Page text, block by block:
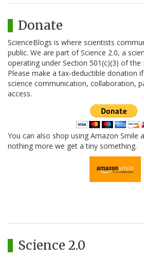
Donate
ScienceBlogs is where scientists
public. We are part of Science 2.0, a
operating under Section 501(c)(3) of the
Please make a tax-deductible donation
science communication, collaboration,
access.
You can also shop using Amazon Smile
nothing more we get a tiny something.
Science 2.0